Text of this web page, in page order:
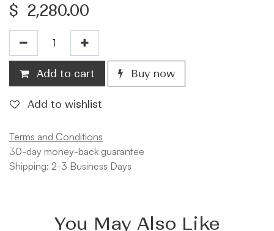
$ 2,280.00
Add to cart Buy now
Add to wishlist
Terms and Conditions
30-day money-back guarantee
Shipping: 2-3 Business Days
You May Also Like